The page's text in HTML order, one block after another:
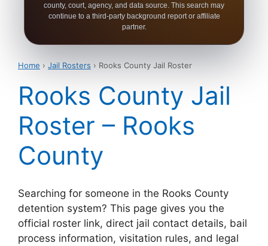
county, court, agency, and data source. This search may
continue to a third-party background report or affiliate
partner.
Home › Jail Rosters › Rooks County Jail Roster
Rooks County Jail
Roster – Rooks
County
Searching for someone in the Rooks County
detention system? This page gives you the
official roster link, direct jail contact details, bail
process information, visitation rules, and legal